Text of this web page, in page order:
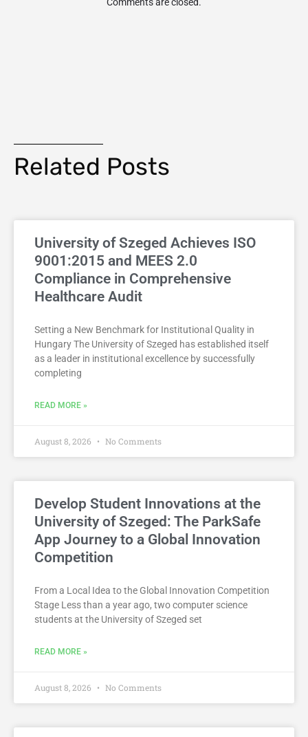
Related Posts
University of Szeged Achieves ISO
9001:2015 and MEES 2.0
Compliance in Comprehensive
Healthcare Audit
Setting a New Benchmark for Institutional Quality in
Hungary The University of Szeged has established itself
as a leader in institutional excellence by successfully
completing
READ MORE »
August 8, 2026 No Comments
Develop Student Innovations at the
University of Szeged: The ParkSafe
App Journey to a Global Innovation
Competition
From a Local Idea to the Global Innovation Competition
Stage Less than a year ago, two computer science
students at the University of Szeged set
READ MORE »
August 8, 2026 No Comments